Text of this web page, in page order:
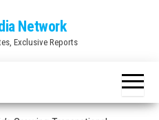
Network
Exclusive Reports